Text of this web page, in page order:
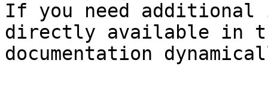
If you need
directly available in
documentation